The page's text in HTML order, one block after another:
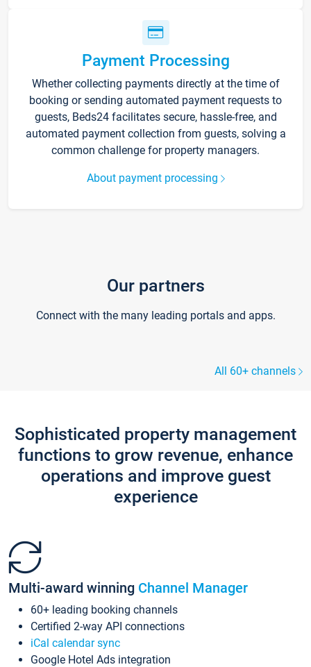
Payment Processing
Whether collecting payments directly at the time of
booking or sending automated payment requests to
guests, Beds24 facilitates secure, hassle-free, and
automated payment collection from guests, solving a
common challenge for property managers.
About payment processing
Our partners
Connect with the many leading portals and apps.
All 60+ channels
Sophisticated property management
functions to grow revenue, enhance
operations and improve guest
experience
Multi-award winning Channel Manager
60+ leading booking channels
Certified 2-way API connections
iCal calendar sync
Google Hotel Ads integration